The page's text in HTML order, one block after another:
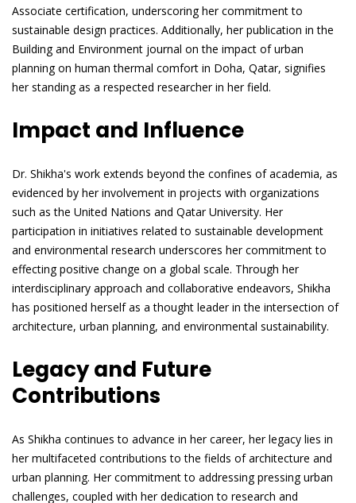
Associate certification, underscoring her commitment to
sustainable design practices. Additionally, her publication in the
Building and Environment journal on the impact of urban
planning on human thermal comfort in Doha, Qatar, signifies
her standing as a respected researcher in her field.
Impact and Influence
Dr. Shikha's work extends beyond the confines of academia, as
evidenced by her involvement in projects with organizations
such as the United Nations and Qatar University. Her
participation in initiatives related to sustainable development
and environmental research underscores her commitment to
effecting positive change on a global scale. Through her
interdisciplinary approach and collaborative endeavors, Shikha
has positioned herself as a thought leader in the intersection of
architecture, urban planning, and environmental sustainability.
Legacy and Future
Contributions
As Shikha continues to advance in her career, her legacy lies in
her multifaceted contributions to the fields of architecture and
urban planning. Her commitment to addressing pressing urban
challenges, coupled with her dedication to research and